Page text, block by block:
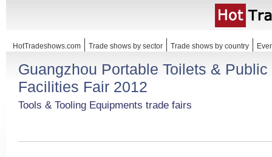
HotTradeshows.com Trade shows by sector Trade shows by country
Guangzhou Portable Toilets &
Facilities Fair 2012
Tools & Tooling Equipments trade fairs